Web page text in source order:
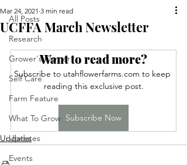
All Posts
Research
Grower's Corner
Self Care
Farm Feature
What To Grow
Updates
Events
UCFFA March Newsletter
Mar 24, 2021 3 min read
Want to read more?
Subscribe to utahflowerfarms.com to keep
reading this exclusive post.
Subscribe Now
Updates